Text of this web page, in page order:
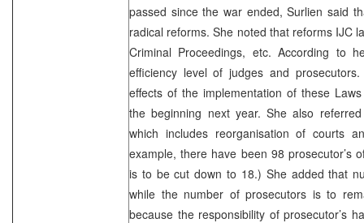
passed since the war ended, Surlien said
radical reforms. She noted that reforms IJC
Criminal Proceedings, etc. According to
efficiency level of judges and
effects of the implementation of these
the beginning next year. She also
which includes reorganisation of courts
example, there have been 98 prosecutor’s
is to be cut down to 18.) She added that
while the number of prosecutors is to
because the responsibility of prosecutor’s